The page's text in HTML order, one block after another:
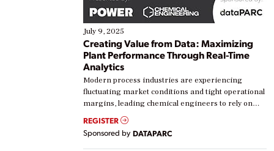
July 9, 2025
Creating Value from Data: Maximizing
Plant Performance Through Real-Time
Analytics
Modern process industries are experiencing
fluctuating market conditions and tight operational
margins, leading chemical engineers to rely on
real-time data to boost efficiency and reduce costs.
Yet, many organizations are at different stages in
their digital transformation journey. Some are just
REGISTER
Sponsored by DATAPARC